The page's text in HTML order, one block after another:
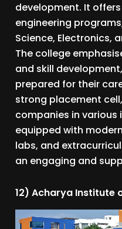
development. It
engineering
Science, Electronics,
The college
and skill
prepared for their
strong placement
companies in various
equipped with
labs, and
an engaging and
12) Acharya Institute